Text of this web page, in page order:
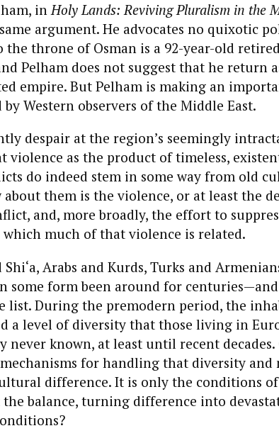
inHoly Lands: Reviving Pluralism in the
argument. He advocates no quixotic
the throne of Osman is a 92-year-old
Pelham does not suggest that he return
empire. But Pelham is making an
Western observers of the Middle East.
despair at the region’s seemingly
violence as the product of timeless,
do indeed stem in some way from old
about them is the violence, or at least the
and, more broadly, the effort to
much of that violence is related.
Shi‘a, Arabs and Kurds, Turks and
some form been around for centuries—and
list. During the premodern period, the
a level of diversity that those living in
never known, at least until recent decades.
for handling that diversity
difference. It is only the conditions
the balance, turning difference into